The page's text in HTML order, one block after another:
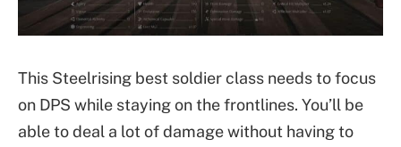
This Steelrising best soldier class needs to focus
on DPS while staying on the frontlines. You’ll be
able to deal a lot of damage without having to